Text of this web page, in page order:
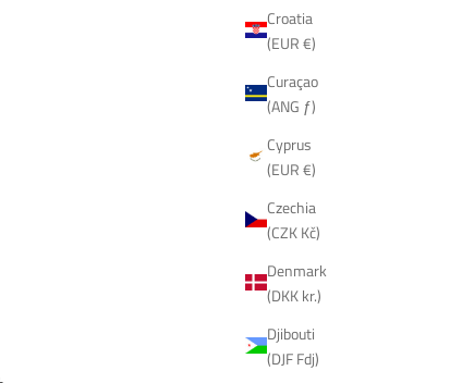
Croatia
(EUR €)
Curaçao
(ANG ƒ)
Cyprus
(EUR €)
Czechia
(CZK Kč)
Denmark
(DKK kr.)
Djibouti
(DJF Fdj)